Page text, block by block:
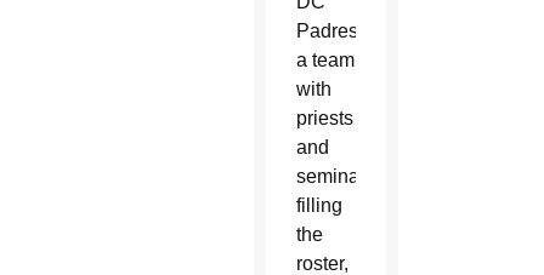
Padres,
a team
with
priests
and
seminarians
filling
the
roster,